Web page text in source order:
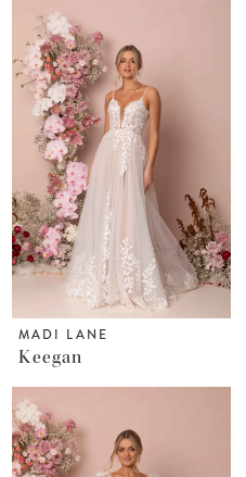
MADI LANE
Keegan